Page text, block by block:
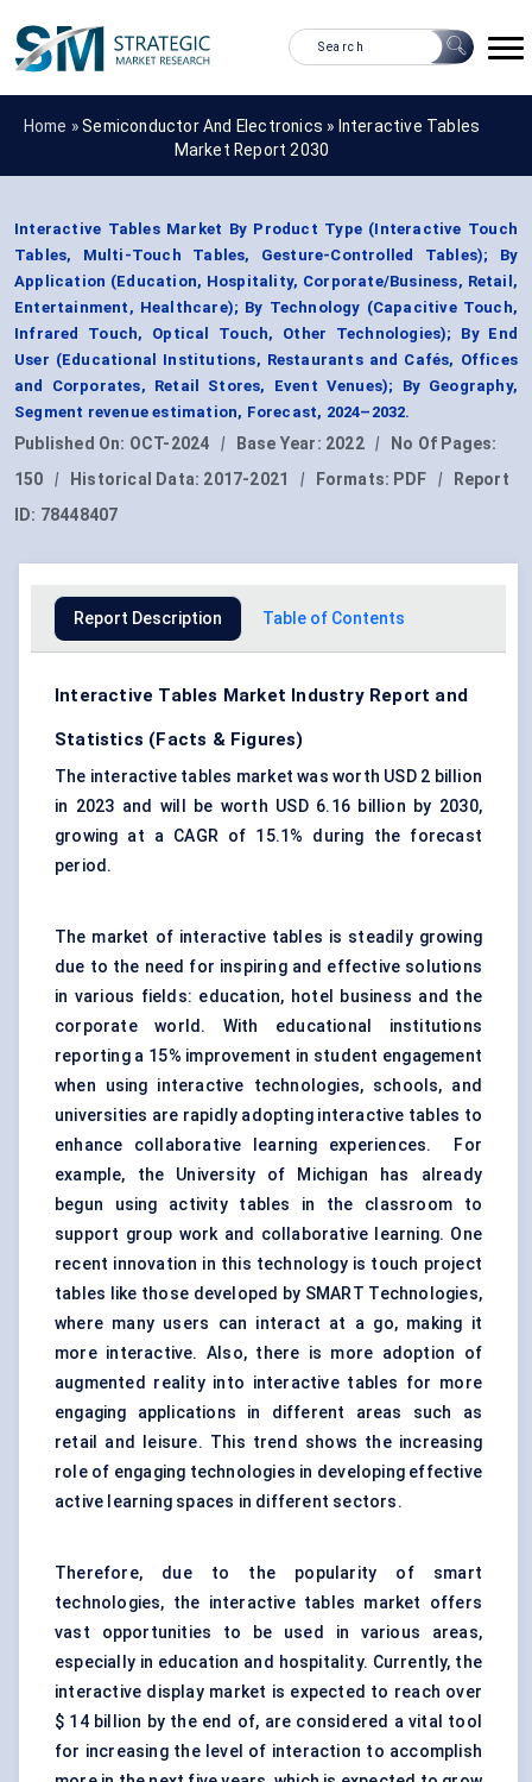
Home »Semiconductor And Electronics » Interactive Tables
Market Report 2030
Interactive Tables Market By Product Type (Interactive Touch
Tables, Multi-Touch Tables, Gesture-Controlled Tables); By
Application (Education, Hospitality, Corporate/Business, Retail,
Entertainment, Healthcare); By Technology (Capacitive Touch,
Infrared Touch, Optical Touch, Other Technologies); By End
User (Educational Institutions, Restaurants and Cafés, Offices
and Corporates, Retail Stores, Event Venues); By Geography,
Segment revenue estimation, Forecast, 2024–2032.
Published On: OCT-2024 | Base Year: 2022 |
No Of Pages:
150
| Historical Data: 2017-2021 | Formats: PDF |
Report
ID: 78448407
Report Description Table of Contents
Interactive Tables Market Industry Report and
Statistics (Facts & Figures)
The interactive tables market was worth USD 2 billion
in 2023 and will be worth USD 6.16 billion by 2030,
growing at a CAGR of 15.1% during the forecast
period.
The market of interactive tables is steadily growing
due to the need for inspiring and effective solutions
in various fields: education, hotel business and the
corporate world. With educational institutions
reporting a 15% improvement in student engagement
when using interactive technologies, schools, and
universities are rapidly adopting interactive tables to
enhance collaborative learning experiences. For
example, the University of Michigan has already
begun using activity tables in the classroom to
support group work and collaborative learning. One
recent innovation in this technologyis touch project
tables like those developed by SMART Technologies,
where many users can interact at a go, making it
more interactive. Also, there is more adoption of
augmented reality into interactive tables for more
engaging applications in different areas such as
retail and leisure. This trend shows the increasing
role of engaging technologies in developing effective
active learning spaces in different sectors.
Therefore, due to the popularity of smart
technologies, the interactive tables market offers
vast opportunities to be used in various areas,
especially in education and hospitality. Currently, the
interactive displaymarket is expected to reach over
$ 14 billion by the end of, are considered a vital tool
for increasing the level of interaction to accomplish